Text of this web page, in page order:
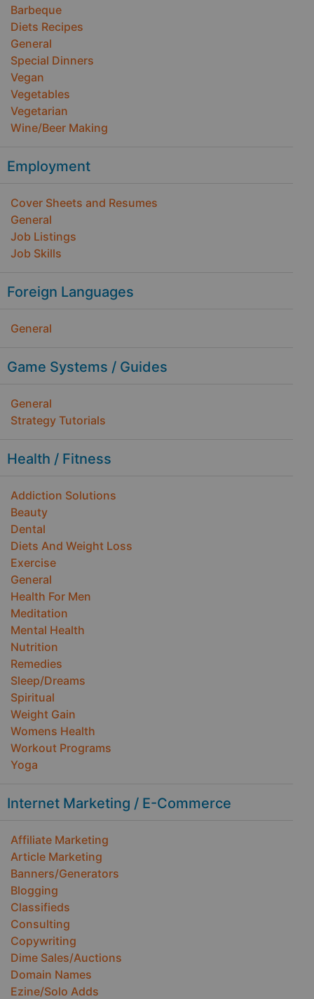
Barbeque
Diets Recipes
General
Special Dinners
Vegan
Vegetables
Vegetarian
Wine/Beer Making
Employment
Cover Sheets and Resumes
General
Job Listings
Job Skills
Foreign Languages
General
Game Systems / Guides
General
Strategy Tutorials
Health / Fitness
Addiction Solutions
Beauty
Dental
Diets And Weight Loss
Exercise
General
Health For Men
Meditation
Mental Health
Nutrition
Remedies
Sleep/Dreams
Spiritual
Weight Gain
Womens Health
Workout Programs
Yoga
Internet Marketing / E-Commerce
Affiliate Marketing
Article Marketing
Banners/Generators
Blogging
Classifieds
Consulting
Copywriting
Dime Sales/Auctions
Domain Names
Ezine/Solo Adds